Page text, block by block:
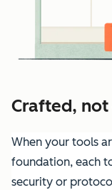
Crafted,
When your tools
foundation, each
security or